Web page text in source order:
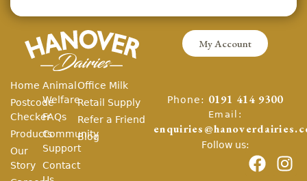
My Account
Home
Postcode
Checker
Products
Our
Story
Animal
Welfare
FAQs
Community
Support
Contact
Office Milk
Retail Supply
Refer a Friend
Blog
Phone: 0191 414 9300
Email:
Follow us: